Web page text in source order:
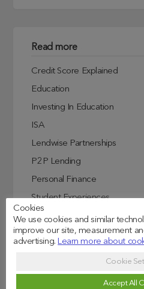
Read more
Credit Score Explained
Education
Investing In Education
ISA
Lendwise Partnerships
P2P Lending
Personal Finance
Student Experiences
Student Finance
Student Life
Cookies
We use cookies and similar
improve our site, measurement
advertising.Learn more about
Cookie
Accept All